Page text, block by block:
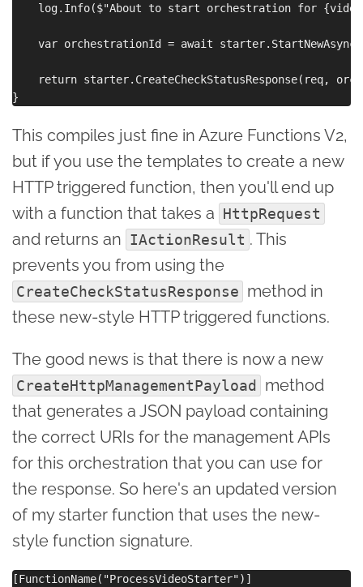
log.Info($"About to start orchestration for
var orchestrationId = await
return starter.CreateCheckStatusResponse(req,
This compiles just fine in Azure Functions V2,
but if you use the templates to create a new
HTTP triggered function, then you'll end up
with a function that takes a HttpRequest
and returns an IActionResult . This
prevents you from using the
CreateCheckStatusResponse method in
these new-style HTTP triggered functions.
The good news is that there is now a new
CreateHttpManagementPayload
method
that generates a JSON payload containing
the correct URIs for the management APIs
for this orchestration that you can use for
the response. So here's an updated version
of my starter function that uses the new-
style function signature.
[FunctionName("ProcessVideoStarter")]